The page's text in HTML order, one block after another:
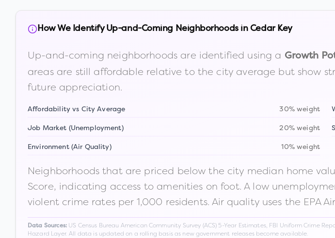
How We Identify Up-and-Coming Neighborhoods in Cedar Key
Up-and-coming neighborhoods are identified using a Growth
areas are still affordable relative to the city average but show
future appreciation.
Affordability vs City Average 30% weight
Job Market (Unemployment) 20% weight
Environment (Air Quality) 10% weight
Neighborhoods that are priced below the city median home
Score, indicating access to amenities on foot. A low
violent crime rates per 1,000 residents. Air quality uses the EPA
Data Sources:US Census Bureau American Community Survey (ACS) 5-Year Estimates, FBI Uniform Crime
Hazard Layer. All data is updated on a rolling basis as new government releases become available.